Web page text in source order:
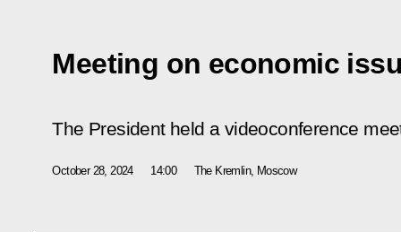
Meeting on economic
The President held a videoconference
October 28, 2024 14:00 The Kremlin, Moscow